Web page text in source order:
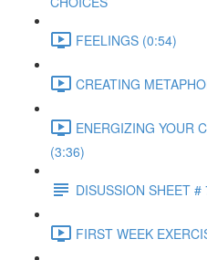
FEELINGS (0:54)
CREATING
ENERGIZING YOUR
(3:36)
DISUSSION SHEET
FIRST WEEK